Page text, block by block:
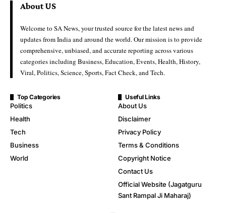
About US
Welcome to SA News, your trusted source for the latest news and
updates from India and around the world. Our mission is to provide
comprehensive, unbiased, and accurate reporting across various
categories including Business, Education, Events, Health, History,
Viral, Politics, Science, Sports, Fact Check, and Tech.
Top Categories
Politics
Health
Tech
Business
World
Useful Links
About Us
Disclaimer
Privacy Policy
Terms & Conditions
Copyright Notice
Contact Us
Official Website (Jagatguru
Sant Rampal Ji Maharaj)